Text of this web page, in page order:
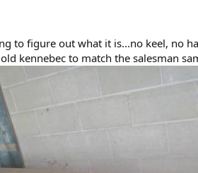
to figure out what it is...no keel, no
kennebec to match the salesman